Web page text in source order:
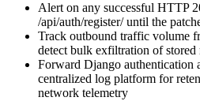
Alert on any successful HTTP
/api/auth/register/until the
Track outbound traffic volume
detect bulk exfiltration of stored
Forward Django authentication
centralized log platform for
network telemetry